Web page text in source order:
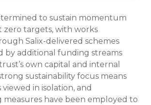
to sustain momentum
zero targets, with works
Salix-delivered schemes
by additional funding streams
own capital and internal
sustainability focus means
in isolation, and
measures have been employed to